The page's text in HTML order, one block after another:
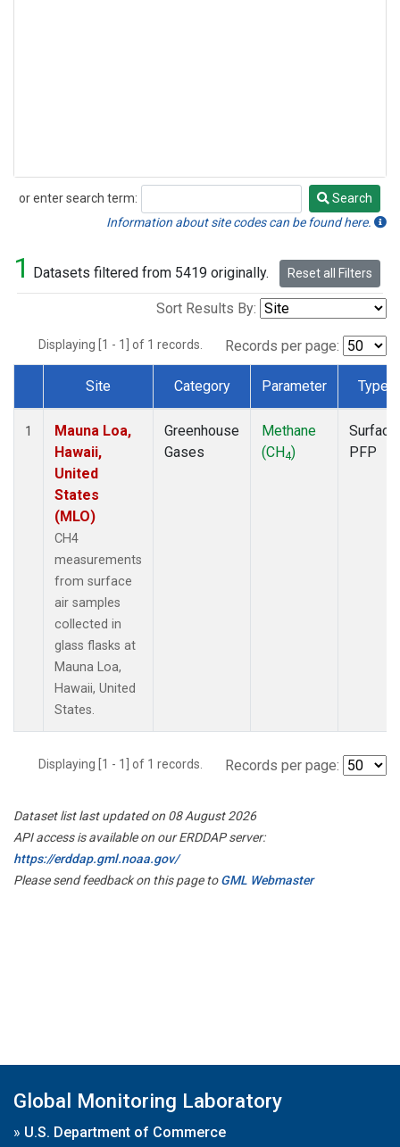
or enter search term:
Search
Search
Information about site codes can be found here.
1 Datasets filtered from 5419 originally. Reset all Filters
Sort Results By:
Displaying [1 - 1] of 1 records. Records per page:
Dataset Number
Site Category Parameter Type
1
Mauna Loa,
Hawaii,
United
States
(MLO)
CH4
measurements
from surface
air samples
collected in
glass flasks at
Mauna Loa,
Hawaii, United
States.
Greenhouse
Gases
Methane
(CH4)
Surface
PFP
Displaying [1 - 1] of 1 records. Records per page:
Dataset list last updated on 08 August 2026
API access is available on our ERDDAP server:
https://erddap.gml.noaa.gov/
Please send feedback on this page toGML Webmaster
Global Monitoring Laboratory
» U.S. Department of Commerce